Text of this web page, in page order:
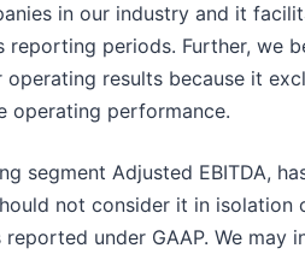
in our industry and it
reporting periods. Further, we
results because it
operating performance.
segment Adjusted EBITDA,
not consider it in isolation
under GAAP. We may